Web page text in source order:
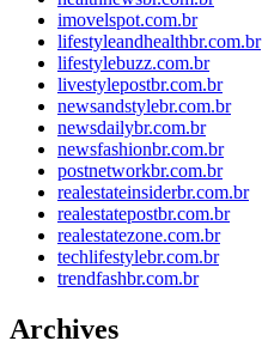
imovelspot.com.br
lifestyleandhealthbr.com.br
lifestylebuzz.com.br
livestylepostbr.com.br
newsandstylebr.com.br
newsdailybr.com.br
newsfashionbr.com.br
postnetworkbr.com.br
realestateinsiderbr.com.br
realestatepostbr.com.br
realestatezone.com.br
techlifestylebr.com.br
trendfashbr.com.br
Archives